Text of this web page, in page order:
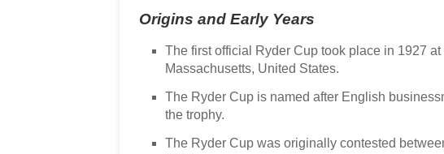
Origins and Early Years
The first official Ryder Cup took place in 1927
Massachusetts, United States.
The Ryder Cup is named after English
the trophy.
The Ryder Cup was originally contested